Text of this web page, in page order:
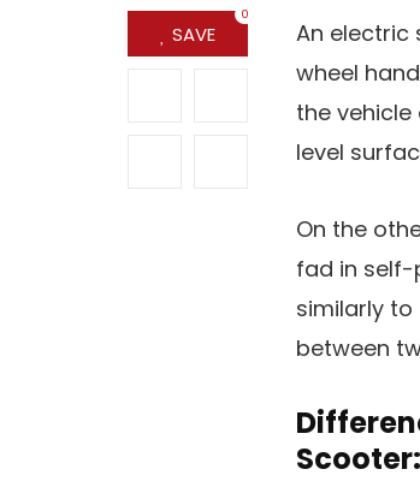
SAVE
0
An electric
wheel
the
level
On the
fad in self-
similarly
between